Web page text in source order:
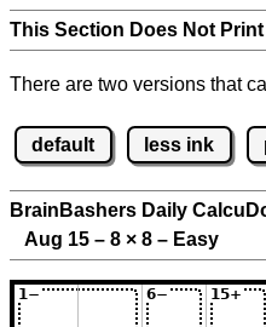
This Section Does Not Print
There are two versions that
default less ink
BrainBashers Daily
Aug 15 – 8 × 8 – Easy